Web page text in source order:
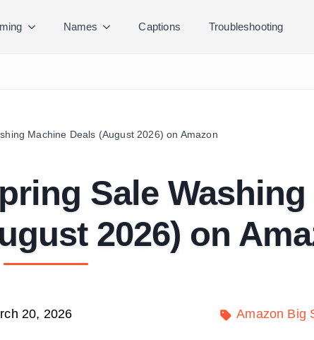
Names Captions Troubleshooting
Machine Deals (August 2026) on Amazon
Sale Washing
2026) on
20, 2026 Amazon Big